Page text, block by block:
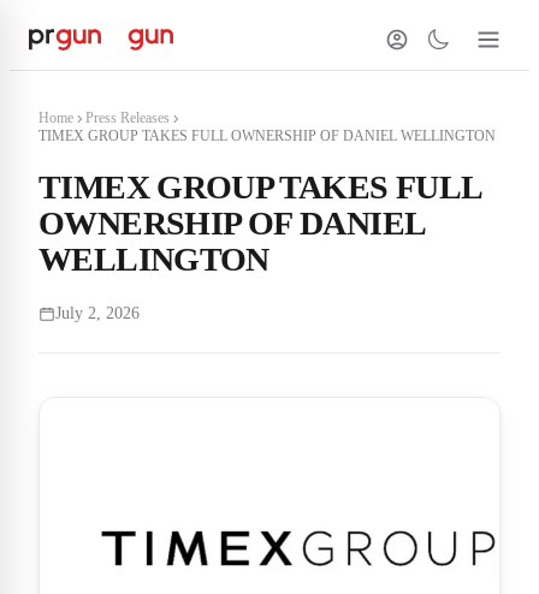
Home
Press Releases
TIMEX GROUP TAKES FULL OWNERSHIP OF DANIEL WELLINGTON
TIMEX GROUP TAKES FULL
OWNERSHIP OF DANIEL
WELLINGTON
July 2, 2026